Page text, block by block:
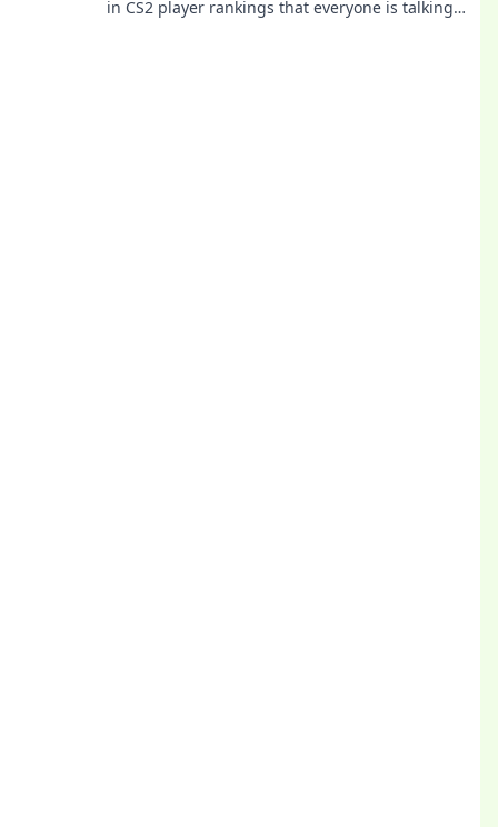
in CS2 player rankings that everyone is talking